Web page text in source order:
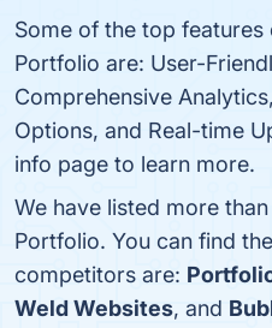
Some of the top
Portfolio are: User-
Comprehensive
Options, and Real-time
info page to learn more.
We have listed more
Portfolio. You can find
competitors are:
Weld Websites, and